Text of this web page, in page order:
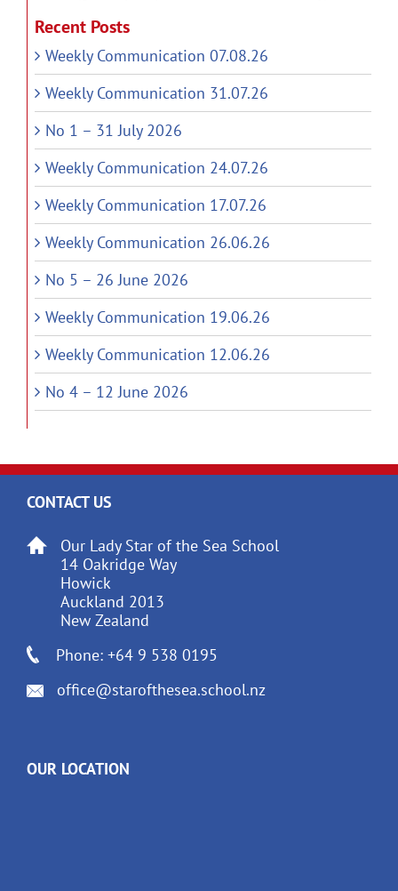
Recent Posts
Weekly Communication 07.08.26
Weekly Communication 31.07.26
No 1 – 31 July 2026
Weekly Communication 24.07.26
Weekly Communication 17.07.26
Weekly Communication 26.06.26
No 5 – 26 June 2026
Weekly Communication 19.06.26
Weekly Communication 12.06.26
No 4 – 12 June 2026
CONTACT US
Our Lady Star of the Sea School
14 Oakridge Way
Howick
Auckland 2013
New Zealand
Phone: +64 9 538 0195
office@starofthesea.school.nz
OUR LOCATION